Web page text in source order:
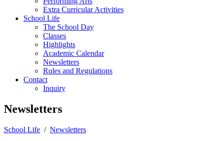
Extra Curricular Activities
School Life
The School Day
Classes
Highlights
Academic Calendar
Newsletters
Rules and Regulations
Contact
Inquiry
Newsletters
School Life / Newsletters